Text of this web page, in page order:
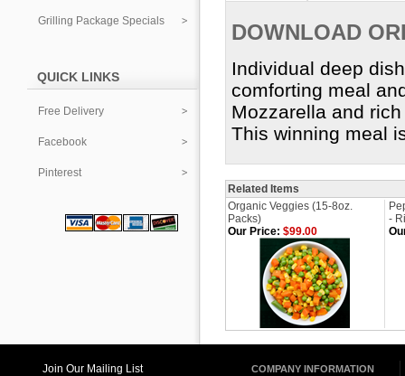
Grilling Package Specials
QUICK LINKS
Free Delivery
Facebook
Pinterest
DOWNLOAD
Individual deep
comforting meal
Mozzarella and
This winning meal
Related Items
Organic Veggies (15-8oz.
Packs)
-
Our Price: $99.00
Join Our Mailing List
COMPANY INFORMATION